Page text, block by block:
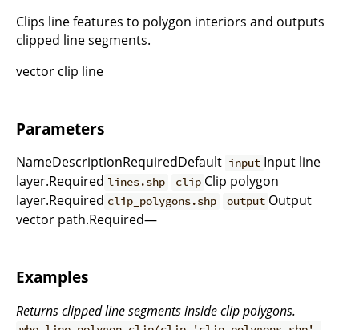
Clips line features to polygon interiors and outputs
clipped line segments.
vector clip line
Parameters
NameDescriptionRequiredDefault input Input line
layer.Required lines.shp clip Clip polygon
layer.Required clip_polygons.shp output Output
vector path.Required—
Examples
Returns clipped line segments inside clip polygons.